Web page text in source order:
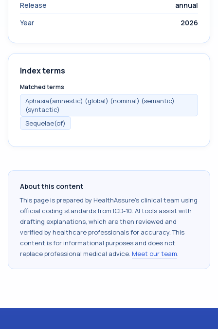
Release
annual
Year
2026
Index terms
Matched terms
Aphasia(amnestic) (global) (nominal) (semantic)
(syntactic)
Sequelae(of)
About this content
This page is prepared by HealthAssure's clinical team using
official coding standards from ICD-10. AI tools assist with
drafting explanations, which are then reviewed and
verified by healthcare professionals for accuracy. This
content is for informational purposes and does not
replace professional medical advice. Meet our team.